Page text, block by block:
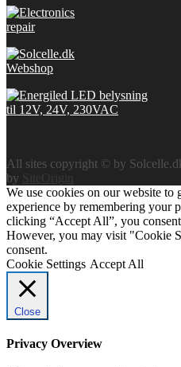
All sites copyright © by
by
SiteOrigin
We use cookies on our website to
experience by remembering your
clicking “Accept All”, you
However, you may visit "Cookie
consent.
Cookie Settings Accept All
Close
Privacy Overview